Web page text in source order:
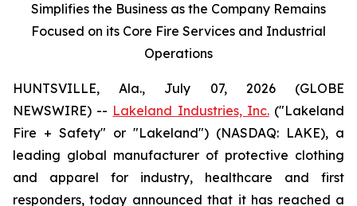
Simplifies the Business as the Company Remains
Focused on its Core Fire Services and Industrial
Operations
HUNTSVILLE, Ala., July 07, 2026 (GLOBE
NEWSWIRE) -- Lakeland Industries, Inc.("Lakeland
Fire + Safety" or "Lakeland") (NASDAQ: LAKE), a
leading global manufacturer of protective clothing
and apparel for industry, healthcare and first
responders, today announced that it has reached a